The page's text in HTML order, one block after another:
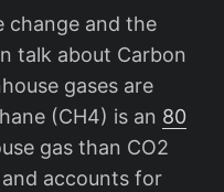
change and the
talk about Carbon
gases are
(CH4) is an 80
gas than CO2
accounts for